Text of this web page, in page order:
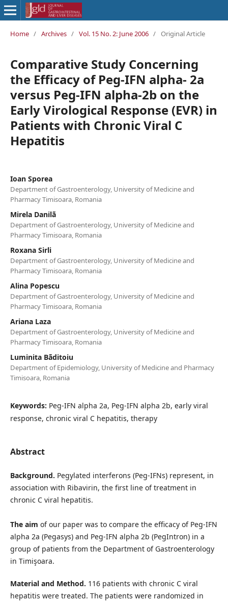
Home / Archives / Vol. 15 No. 2: June 2006 / Original Article
Comparative Study Concerning
the Efficacy of Peg-IFN alpha- 2a
versus Peg-IFN alpha-2b on the
Early Virological Response (EVR) in
Patients with Chronic Viral C
Hepatitis
Ioan Sporea
Department of Gastroenterology, University of Medicine and
Pharmacy Timisoara, Romania
Mirela Danilã
Department of Gastroenterology, University of Medicine and
Pharmacy Timisoara, Romania
Roxana Sirli
Department of Gastroenterology, University of Medicine and
Pharmacy Timisoara, Romania
Alina Popescu
Department of Gastroenterology, University of Medicine and
Pharmacy Timisoara, Romania
Ariana Laza
Department of Gastroenterology, University of Medicine and
Pharmacy Timisoara, Romania
Luminita Bãditoiu
Department of Epidemiology, University of Medicine and Pharmacy
Timisoara, Romania
Keywords: Peg-IFN alpha 2a, Peg-IFN alpha 2b, early viral
response, chronic viral C hepatitis, therapy
Abstract
Background. Pegylated interferons (Peg-IFNs) represent, in
association with Ribavirin, the first line of treatment in
chronic C viral hepatitis.
The aim of our paper was to compare the efficacy of Peg-IFN
alpha 2a (Pegasys) and Peg-IFN alpha 2b (PegIntron) in a
group of patients from the Department of Gastroenterology
in Timişoara.
Material and Method. 116 patients with chronic C viral
hepatitis were treated. The patients were randomized in